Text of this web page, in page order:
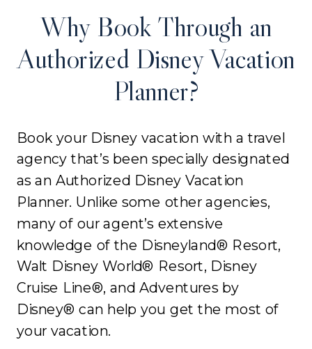
Why Book Through an
Authorized Disney Vacation
Planner?
Book your Disney vacation with a travel
agency that’s been specially designated
as an Authorized Disney Vacation
Planner. Unlike some other agencies,
many of our agent’s extensive
knowledge of the Disneyland® Resort,
Walt Disney World® Resort, Disney
Cruise Line®, and Adventures by
Disney® can help you get the most of
your vacation.